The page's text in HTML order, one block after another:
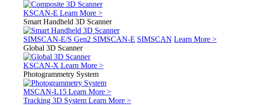
KSCAN-E Learn More >
Smart Handheld 3D Scanner
SIMSCAN-E/S Gen2 SIMSCAN-E SIMSCAN Learn More >
Global 3D Scanner
KSCAN-X Learn More >
Photogrammetry System
MSCAN-L15 Learn More >
Tracking 3D System Learn More >